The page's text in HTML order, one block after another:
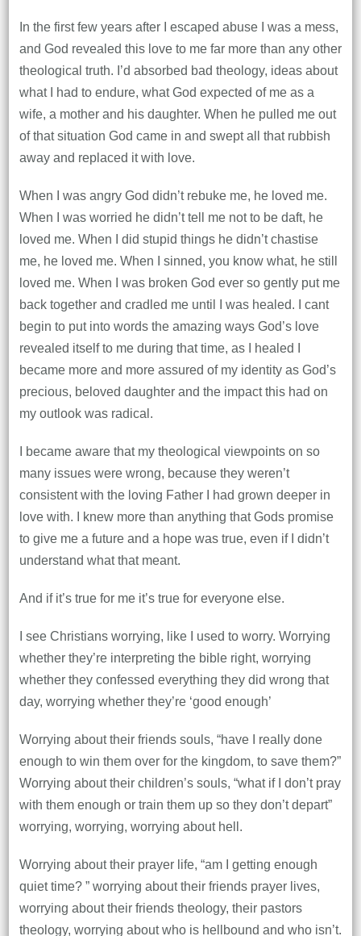
In the first few years after I escaped abuse I was a mess,
and God revealed this love to me far more than any other
theological truth. I’d absorbed bad theology, ideas about
what I had to endure, what God expected of me as a
wife, a mother and his daughter. When he pulled me out
of that situation God came in and swept all that rubbish
away and replaced it with love.
When I was angry God didn’t rebuke me, he loved me.
When I was worried he didn’t tell me not to be daft, he
loved me. When I did stupid things he didn’t chastise
me, he loved me. When I sinned, you know what, he still
loved me. When I was broken God ever so gently put me
back together and cradled me until I was healed. I cant
begin to put into words the amazing ways God’s love
revealed itself to me during that time, as I healed I
became more and more assured of my identity as God’s
precious, beloved daughter and the impact this had on
my outlook was radical.
I became aware that my theological viewpoints on so
many issues were wrong, because they weren’t
consistent with the loving Father I had grown deeper in
love with. I knew more than anything that Gods promise
to give me a future and a hope was true, even if I didn’t
understand what that meant.
And if it’s true for me it’s true for everyone else.
I see Christians worrying, like I used to worry. Worrying
whether they’re interpreting the bible right, worrying
whether they confessed everything they did wrong that
day, worrying whether they’re ‘good enough’
Worrying about their friends souls, “have I really done
enough to win them over for the kingdom, to save them?”
Worrying about their children’s souls, “what if I don’t pray
with them enough or train them up so they don’t depart”
worrying, worrying, worrying about hell.
Worrying about their prayer life, “am I getting enough
quiet time? ” worrying about their friends prayer lives,
worrying about their friends theology, their pastors
theology, worrying about who is hellbound and who isn’t.